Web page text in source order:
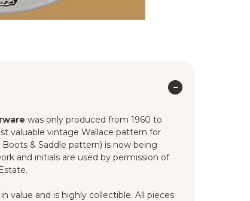
was only produced from 1960 to
valuable vintage Wallace pattern for
& Saddle pattern) is now being
and initials are used by permission of
value and is highly collectible. All pieces